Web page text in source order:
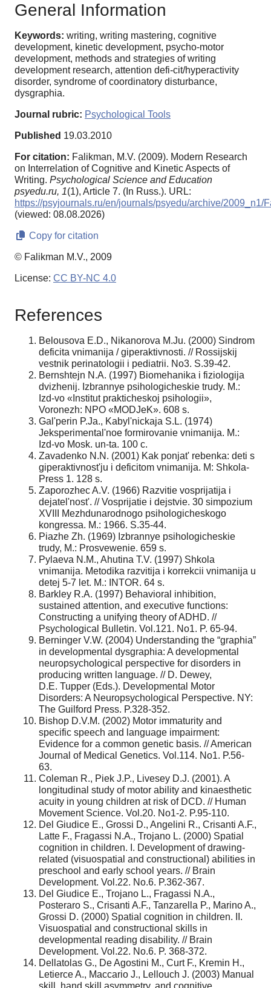
General Information
Keywords: writing, writing mastering, cognitive
development, kinetic development, psycho-motor
development, methods and strategies of writing
development research, attention defi-cit/hyperactivity
disorder, syndrome of coordinatory disturbance,
dysgraphia.
Journal rubric: Psychological Tools
Published 19.03.2010
For citation: Falikman, M.V. (2009). Modern Research
on Interrelation of Cognitive and Kinetic Aspects of
Writing. Psychological Science and Education
psyedu.ru, 1(1), Article 7. (In Russ.). URL:
https://psyjournals.ru/en/journals/psyedu/archive/2009_n1/
(viewed: 08.08.2026)
Copy for citation
© Falikman M.V., 2009
License: CC BY-NC 4.0
References
Belousova E.D., Nikanorova M.Ju. (2000) Sindrom
deficita vnimanija / giperaktivnosti. // Rossijskij
vestnik perinatologii i pediatrii. No3. S.39-42.
Bernshtejn N.A. (1997) Biomehanika i fiziologija
dvizhenij. Izbrannye psihologicheskie trudy. M.:
Izd-vo «Institut prakticheskoj psihologii»,
Voronezh: NPO «MODJeK». 608 s.
Gal'perin P.Ja., Kabyl'nickaja S.L. (1974)
Jeksperimental'noe formirovanie vnimanija. M.:
Izd-vo Mosk. un-ta. 100 c.
Zavadenko N.N. (2001) Kak ponjat' rebenka: deti s
giperaktivnost'ju i deficitom vnimanija. M: Shkola-
Press 1. 128 s.
Zaporozhec A.V. (1966) Razvitie vosprijatija i
dejatel'nost'. // Vosprijatie i dejstvie. 30 simpozium
XVIII Mezhdunarodnogo psihologicheskogo
kongressa. M.: 1966. S.35-44.
Piazhe Zh. (1969) Izbrannye psihologicheskie
trudy, M.: Prosvewenie. 659 s.
Pylaeva N.M., Ahutina T.V. (1997) Shkola
vnimanija. Metodika razvitija i korrekcii vnimanija u
detej 5-7 let. M.: INTOR. 64 s.
Barkley R.A. (1997) Behavioral inhibition,
sustained attention, and executive functions:
Constructing a unifying theory of ADHD. //
Psychological Bulletin. Vol.121. No1. P. 65-94.
Berninger V.W. (2004) Understanding the “graphia”
in developmental dysgraphia: A developmental
neuropsychological perspective for disorders in
producing written language. // D. Dewey,
D.E. Tupper (Eds.). Developmental Motor
Disorders: A Neuropsychological Perspective. NY:
The Guilford Press. P.328-352.
Bishop D.V.M. (2002) Motor immaturity and
specific speech and language impairment:
Evidence for a common genetic basis. // American
Journal of Medical Genetics. Vol.114. No1. P.56-
63.
Coleman R., Piek J.P., Livesey D.J. (2001). A
longitudinal study of motor ability and kinaesthetic
acuity in young children at risk of DCD. // Human
Movement Science. Vol.20. No1-2. P.95-110.
Del Giudice E., Grossi D., Angelini R., Crisanti A.F.,
Latte F., Fragassi N.A., Trojano L. (2000) Spatial
cognition in children. I. Development of drawing-
related (visuospatial and constructional) abilities in
preschool and early school years. // Brain
Development. Vol.22. No.6. P.362-367.
Del Giudice E., Trojano L., Fragassi N.A.,
Posteraro S., Crisanti A.F., Tanzarella P., Marino A.,
Grossi D. (2000) Spatial cognition in children. II.
Visuospatial and constructional skills in
developmental reading disability. // Brain
Development. Vol.22. No.6. P. 368-372.
Dellatolas G., De Agostini M., Curt F., Kremin H.,
Letierce A., Maccario J., Lellouch J. (2003) Manual
skill, hand skill asymmetry, and cognitive